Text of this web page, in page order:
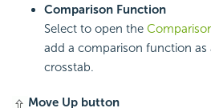
Comparison Function
Select to open the
add a comparison function
crosstab.
Move Up button